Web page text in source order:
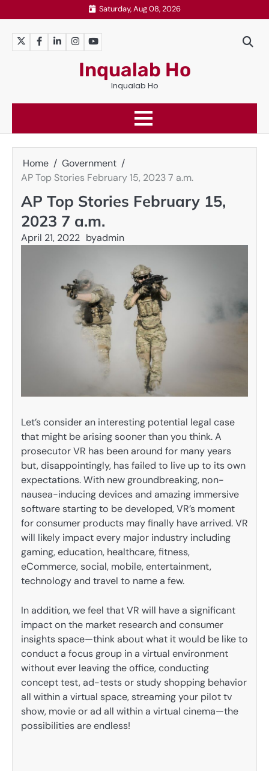
to
content
Saturday, Aug 08, 2026
TwitterFacebook
LinkedInInstagramYouTube
Inqualab Ho
Inqualab Ho
Home
Government
AP Top Stories February 15, 2023 7 a.m.
AP Top Stories February 15,
2023 7 a.m.
April 21, 2022 byadmin
Let’s consider an interesting potential legal case
that might be arising sooner than you think. A
prosecutor VR has been around for many years
but, disappointingly, has failed to live up to its own
expectations. With new groundbreaking, non-
nausea-inducing devices and amazing immersive
software starting to be developed, VR’s moment
for consumer products may finally have arrived. VR
will likely impact every major industry including
gaming, education, healthcare, fitness,
eCommerce, social, mobile, entertainment,
technology and travel to name a few.
In addition, we feel that VR will have a significant
impact on the market research and consumer
insights space—think about what it would be like to
conduct a focus group in a virtual environment
without ever leaving the office, conducting
concept test, ad-tests or study shopping behavior
all within a virtual space, streaming your pilot tv
show, movie or ad all within a virtual cinema—the
possibilities are endless!